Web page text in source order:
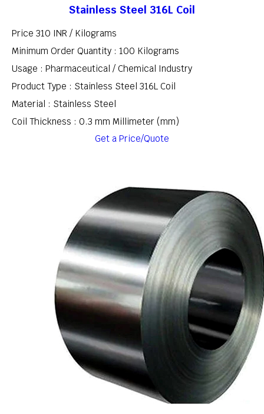
Stainless Steel 316L Coil
Price 310 INR / Kilograms
Minimum Order Quantity : 100 Kilograms
Usage : Pharmaceutical / Chemical Industry
Product Type : Stainless Steel 316L Coil
Material : Stainless Steel
Coil Thickness : 0.3 mm Millimeter (mm)
Get a Price/Quote